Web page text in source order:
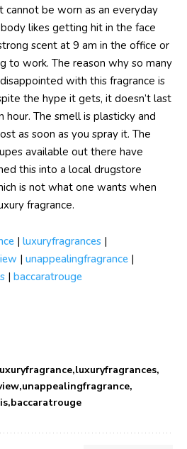
cannot be worn as an everyday
likes getting hit in the face
scent at 9 am in the office or
to work. The reason why so many
with this fragrance is
the hype it gets, it doesn’t last
hour. The smell is plasticky and
as soon as you spray it. The
available out there have
this into a local drugstore
is not what one wants when
fragrance.
| luxuryfragrances |
| unappealingfragrance |
| baccaratrouge
luxuryfragrances
unappealingfragrance
baccaratrouge